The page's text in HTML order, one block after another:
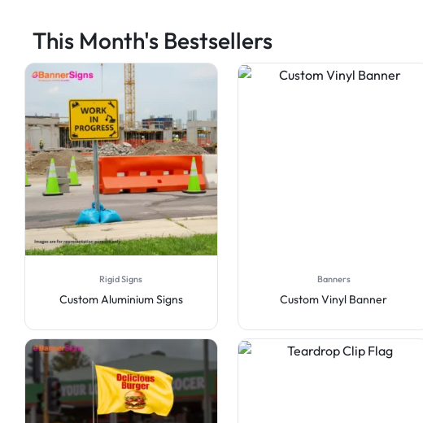
This Month's Bestsellers
Rigid Signs
Custom Aluminium Signs
Banners
Custom Vinyl Banner